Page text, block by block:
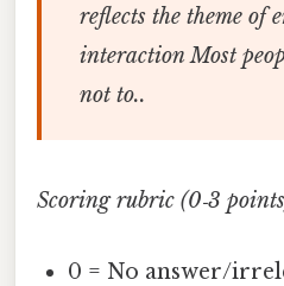
reflects the theme of
interactionMost
not to..
Scoring rubric (0‑3
0 = No answer/